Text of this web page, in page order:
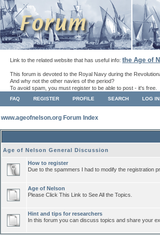
Link to the related website that has useful info: the Age of
This forum is devoted to the Royal Navy during the
And why not the other navies of the period?
To avoid spam, you must register to be able to post - it's free.
FAQ REGISTER PROFILE SEARCH LOG
www.ageofnelson.org Forum Index
Age of Nelson General Discussion
How to register
Due to the spammers I had to modify the registration
Age of Nelson
Please Click This Link to See All the Topics.
Hint and tips for researchers
In this forum you can discuss topics and share your